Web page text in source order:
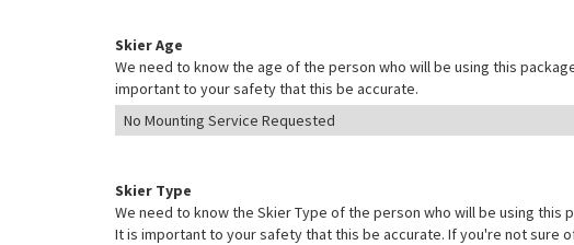
Skier Age
We need to know the age of the person who will be using this
important to your safety that this be accurate.
Skier Type
We need to know the Skier Type of the person who will be using
It is important to your safety that this be accurate. If you're not sure